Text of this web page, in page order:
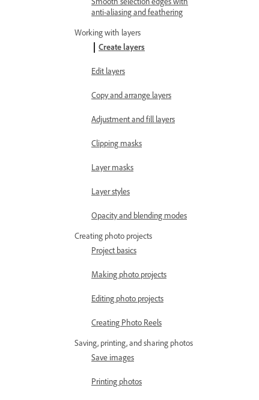
anti-aliasing and feathering
Working with layers
Create layers
Edit layers
Copy and arrange layers
Adjustment and fill layers
Clipping masks
Layer masks
Layer styles
Opacity and blending modes
Creating photo projects
Project basics
Making photo projects
Editing photo projects
Creating Photo Reels
Saving, printing, and sharing photos
Save images
Printing photos